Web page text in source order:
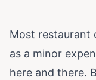
Most restaurant
as a minor
here and there.